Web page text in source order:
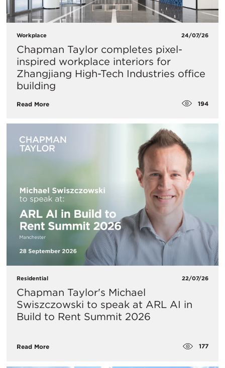
Workplace 24/07/26
Chapman Taylor completes pixel-
inspired workplace interiors for
Zhangjiang High-Tech Industries office
building
Read More 194
Residential 22/07/26
Chapman Taylor's Michael
Swiszczowski to speak at ARL AI in
Build to Rent Summit 2026
Read More 177